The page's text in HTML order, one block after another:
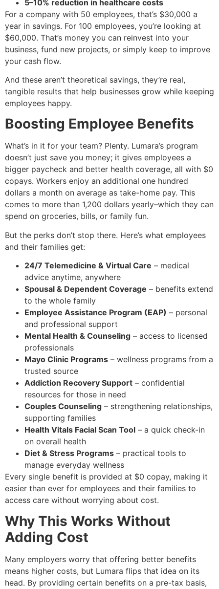
5–10% reduction in healthcare costs
For a company with 50 employees, that’s $30,000 a
year in savings. For 100 employees, you’re looking at
$60,000. That’s money you can reinvest into your
business, fund new projects, or simply keep to improve
your cash flow.
And these aren’t theoretical savings, they’re real,
tangible results that help businesses grow while keeping
employees happy.
Boosting Employee Benefits
What’s in it for your team? Plenty. Lumara’s program
doesn’t just save you money; it gives employees a
bigger paycheck and better health coverage, all with $0
copays. Workers enjoy an additional one hundred
dollars a month on average as take-home pay. This
comes to more than 1,200 dollars yearly–which they can
spend on groceries, bills, or family fun.
But the perks don’t stop there. Here’s what employees
and their families get:
24/7 Telemedicine & Virtual Care – medical
advice anytime, anywhere
Spousal & Dependent Coverage – benefits extend
to the whole family
Employee Assistance Program (EAP) – personal
and professional support
Mental Health & Counseling – access to licensed
professionals
Mayo Clinic Programs – wellness programs from a
trusted source
Addiction Recovery Support – confidential
resources for those in need
Couples Counseling – strengthening relationships,
supporting families
Health Vitals Facial Scan Tool – a quick check-in
on overall health
Diet & Stress Programs – practical tools to
manage everyday wellness
Every single benefit is provided at $0 copay, making it
easier than ever for employees and their families to
access care without worrying about cost.
Why This Works Without
Adding Cost
Many employers worry that offering better benefits
means higher costs, but Lumara flips that idea on its
head. By providing certain benefits on a pre-tax basis,